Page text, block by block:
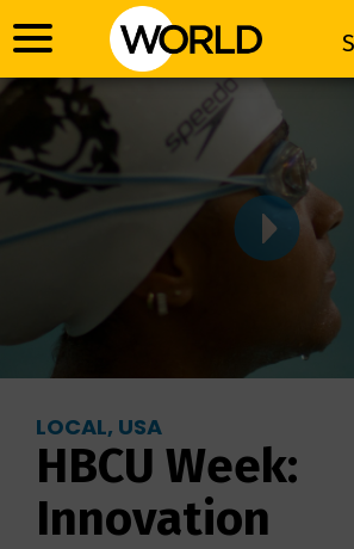
LOCAL, USA
HBCU Week:
Innovation